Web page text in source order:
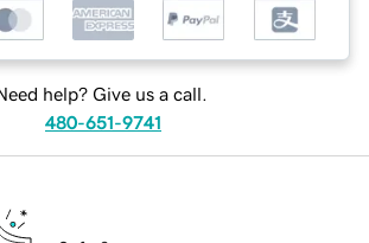
help? Give us a call.
480-651-9741